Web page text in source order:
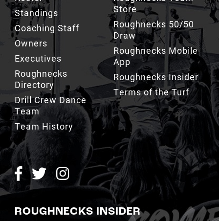
Standings
Coaching Staff
Owners
Executives
Roughnecks
Directory
Drill Crew Dance
Team
Team History
Store
Roughnecks 50/50
Draw
Roughnecks Mobile
App
Roughnecks Insider
Terms of the Turf
ROUGHNECKS INSIDER